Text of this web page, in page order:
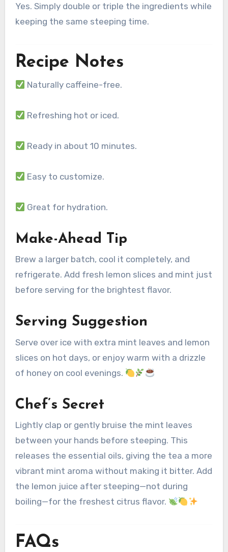
Yes. Simply double or triple the ingredients while
keeping the same steeping time.
Recipe Notes
Naturally caffeine-free.
Refreshing hot or iced.
Ready in about 10 minutes.
Easy to customize.
Great for hydration.
Make-Ahead Tip
Brew a larger batch, cool it completely, and
refrigerate. Add fresh lemon slices and mint just
before serving for the brightest flavor.
Serving Suggestion
Serve over ice with extra mint leaves and lemon
slices on hot days, or enjoy warm with a drizzle
of honey on cool evenings.
Chef’s Secret
Lightly clap or gently bruise the mint leaves
between your hands before steeping. This
releases the essential oils, giving the tea a more
vibrant mint aroma without making it bitter. Add
the lemon juice after steeping—not during
boiling—for the freshest citrus flavor.
FAQs